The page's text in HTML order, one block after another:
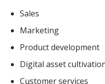
Sales
Marketing
Product development
Digital asset
Customer services